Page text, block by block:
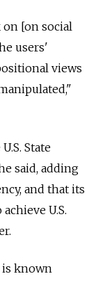
[on social
users'
views
State
said, adding
and that its
U.S.
is known